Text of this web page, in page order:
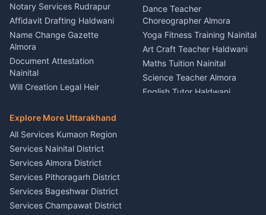
Nainital
Firework Cold Pyro Service
Kumaon
Theme Dress Costume
Rental Almora
Painting Portrait Artist
Nainital
Singing Music Classes
Pithoragarh
Content Script Writer
Kumaon
Acting Coach Theatre
Teacher Nainital
Astrology Horoscope Almora
Car Washing Nainital
Notary Services Rudrapur
Affidavit Drafting Haldwani
Name Change Gazette
Almora
Document Attestation
Nainital
Will Creation Legal Heir
E-Court Services Help
Haldwani
Consumer Forum Complaint
Nainital
RTI Filing Assistance Almora
Contract Drafting Rudrapur
Chartered Accountant CA
Nainital
Dance Teacher
Choreographer Almora
Yoga Fitness Training Nainital
Art Craft Teacher Haldwani
Maths Tuition Nainital
Science Teacher Almora
English Tutor Haldwani
Explore More Uttarakhand
All Services Kumaon Region
Services Nainital District
Services Almora District
Services Pithoragarh District
Services Bageshwar District
Services Champawat District